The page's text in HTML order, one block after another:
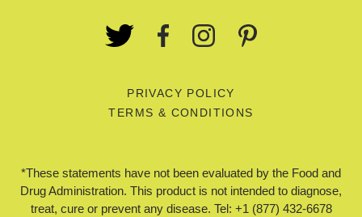
*These statements have not been evaluated by the Food and
Drug Administration. This product is not intended to diagnose,
treat, cure or prevent any disease. Tel: +1 (877) 432-6678
PRIVACY POLICY
TERMS & CONDITIONS